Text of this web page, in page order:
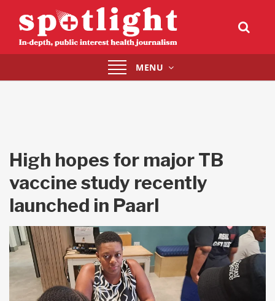
Toggle
navigation
MENU
High hopes for major TB
vaccine study recently
launched in Paarl